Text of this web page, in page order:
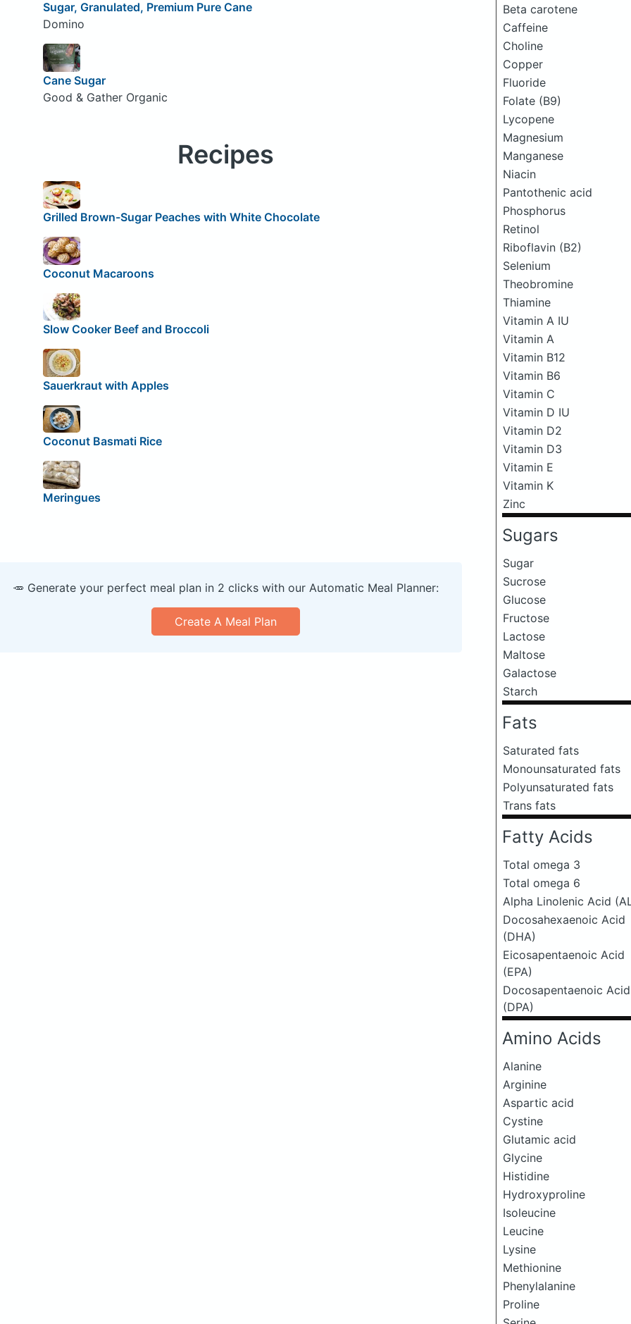
Beta carotene
Caffeine
Choline
Copper
Fluoride
Folate (B9)
Lycopene
Magnesium
Manganese
Niacin
Pantothenic acid
Phosphorus
Retinol
Riboflavin (B2)
Selenium
Theobromine
Thiamine
Vitamin A IU
Vitamin A
Vitamin B12
Vitamin B6
Vitamin C
Vitamin D IU
Vitamin D2
Vitamin D3
Vitamin E
Vitamin K
Zinc
Sugars
Sugar
Sucrose
Glucose
Fructose
Lactose
Maltose
Galactose
Starch
Fats
Saturated fats
Monounsaturated fats
Polyunsaturated fats
Trans fats
Fatty Acids
Total omega 3
Total omega 6
Alpha Linolenic Acid
Docosahexaenoic Acid
(DHA)
Eicosapentaenoic Acid
(EPA)
Docosapentaenoic Acid
(DPA)
Amino Acids
Alanine
Arginine
Aspartic acid
Cystine
Glutamic acid
Glycine
Histidine
Hydroxyproline
Isoleucine
Leucine
Lysine
Methionine
Phenylalanine
Proline
Sugar, Granulated, Premium Pure Cane
Domino
Cane Sugar
Good & Gather Organic
Recipes
Grilled Brown-Sugar Peaches with White Chocolate
Coconut Macaroons
Slow Cooker Beef and Broccoli
Sauerkraut with Apples
Coconut Basmati Rice
Meringues
🥕 Generate your perfect meal plan in 2 clicks with our Automatic Meal Planner:
Create A Meal Plan